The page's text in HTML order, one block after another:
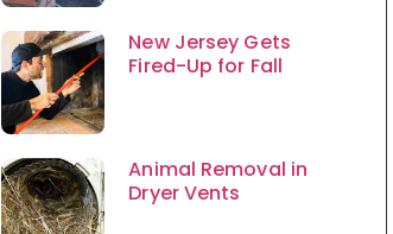
New Jersey Gets
Fired-Up for Fall
Animal Removal in
Dryer Vents